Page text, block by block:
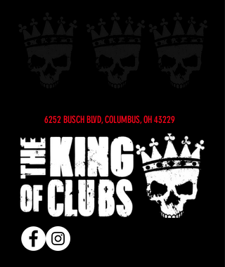
6252 BUSCH BLVD, COLUMBUS, OH 43229